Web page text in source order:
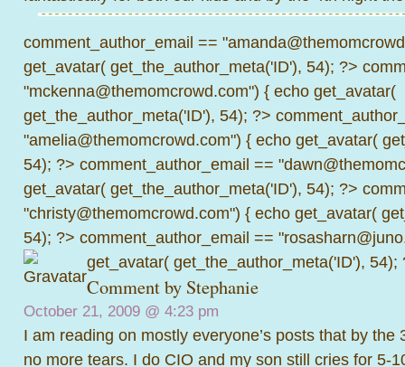
comment_author_email ==
get_avatar( get_the_author_meta('ID'), 54); ?>
"mckenna@themomcrowd.com") { echo get_avatar(
get_the_author_meta('ID'), 54); ?>
"amelia@themomcrowd.com") { echo get_avatar(
54); ?> comment_author_email ==
get_avatar( get_the_author_meta('ID'), 54); ?>
"christy@themomcrowd.com") { echo get_avatar(
54); ?> comment_author_email ==
get_avatar( get_the_author_meta('ID'), 54);
Comment by Stephanie
October 21, 2009 @ 4:23 pm
I am reading on mostly everyone’s posts that by the
no more tears. I do CIO and my son still cries for 5-